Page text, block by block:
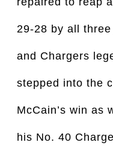
29-28 by all
and Chargers
stepped into the
McCain’s win as
his No. 40